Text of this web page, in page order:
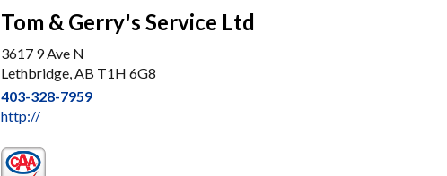
Tom & Gerry's Service Ltd
3617 9 Ave N
Lethbridge, AB T1H 6G8
403-328-7959
http://